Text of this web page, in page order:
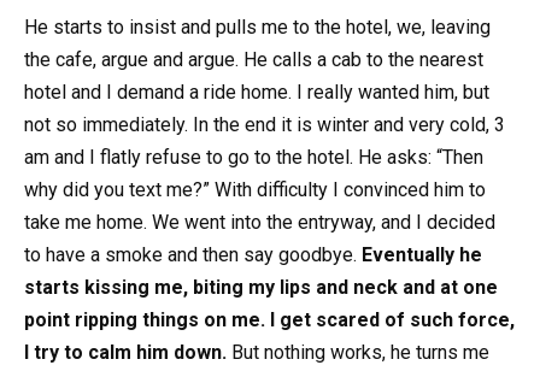
He starts to insist and pulls me to the hotel, we, leaving
the cafe, argue and argue. He calls a cab to the nearest
hotel and I demand a ride home. I really wanted him, but
not so immediately. In the end it is winter and very cold, 3
am and I flatly refuse to go to the hotel. He asks: “Then
why did you text me?” With difficulty I convinced him to
take me home. We went into the entryway, and I decided
to have a smoke and then say goodbye. Eventually he
starts kissing me, biting my lips and neck and at one
point ripping things on me. I get scared of such force,
I try to calm him down. But nothing works, he turns me